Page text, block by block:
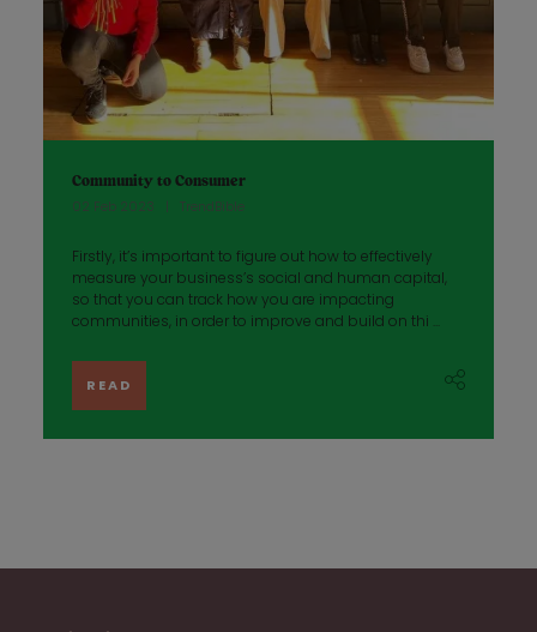
Community to Consumer
02 Feb 2023 TrendBible
Firstly, it’s important to figure out how to effectively
measure your business’s social and human capital,
so that you can track how you are impacting
communities, in order to improve and build on thi ...
READ